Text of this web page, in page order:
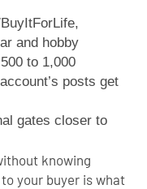
and hobby
to 1,000
posts get
gates closer to
knowing
your buyer is what